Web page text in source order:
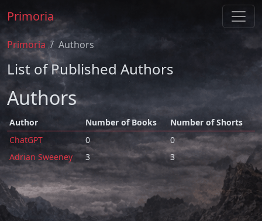
Primoria
Primoria Authors
List of Published Authors
Authors
Author Number of Books
Number of Shorts
ChatGPT
0
0
Adrian Sweeney
3 3